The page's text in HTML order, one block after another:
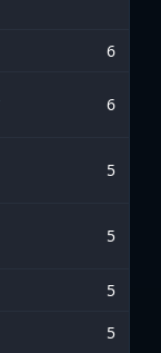
6
6
5
5
5
5